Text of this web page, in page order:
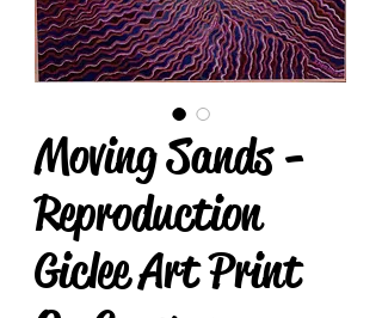
Moving Sands -
Reproduction
Giclee Art Print